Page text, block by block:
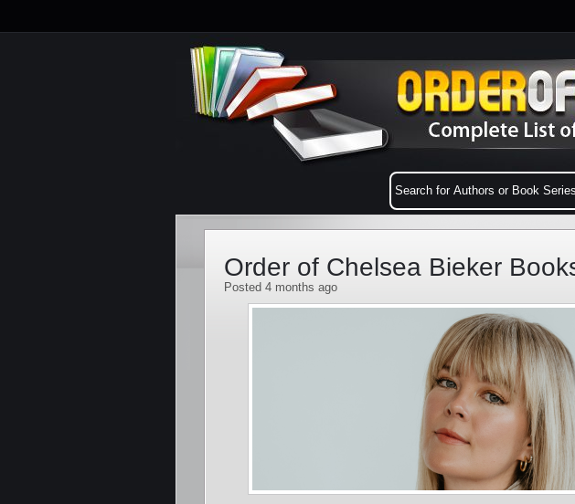
Order of Chelsea Bieker
Posted 4 months ago